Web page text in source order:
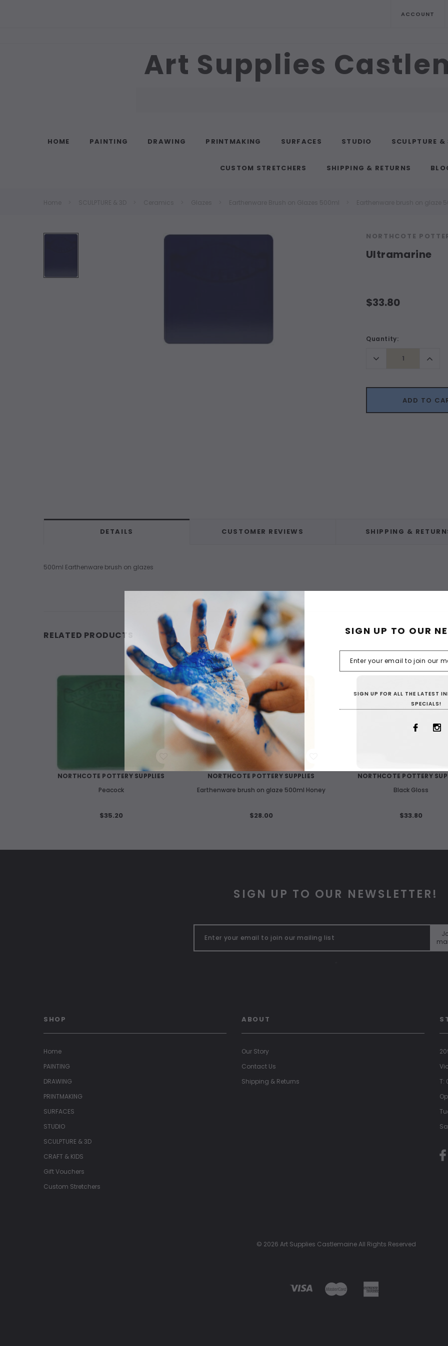
ACCOUNT
Art Supplies
HOME PAINTING DRAWING PRINTMAKING SURFACES STUDIO SCULPTURE &
CUSTOM STRETCHERS SHIPPING & RETURNS
Home SCULPTURE & 3D Ceramics Glazes Earthenware Brush on Glazes 500ml Earthenware brush on glaze
NORTHCOTE
Ultramarine
$33.80
Current
Quantity:
Decrease
Quantity:
ADD TO
DETAILS CUSTOMER REVIEWS SHIPPING &
500ml Earthenware brush on glazes
RELATED PRODUCTS
NORTHCOTE POTTERY SUPPLIES
Peacock
$35.20
WISH LIST
NORTHCOTE POTTERY SUPPLIES
Earthenware brush on glaze 500ml Honey
$28.00
NORTHCOTE POTTERY
Black Gloss
$33.80
SIGN UP TO OUR NEWSLETTER!
SHOP
Home
PAINTING
DRAWING
PRINTMAKING
SURFACES
STUDIO
SCULPTURE & 3D
CRAFT & KIDS
Gift Vouchers
Custom Stretchers
ABOUT
Our Story
Contact Us
Shipping & Returns
T:
© 2026 Art Supplies Castlemaine All Rights Reserved
SIGN UP TO OUR
SIGN UP FOR ALL THE LATEST
SPECIALS!